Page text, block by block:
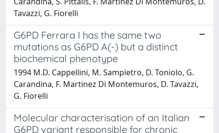
Tavazzi, G. Fiorelli
G6PD Ferrara I has the same two
mutations as G6PD A(-) but a distinct
biochemical phenotype
1994 M.D. Cappellini, M. Sampietro, D. Toniolo, G.
Carandina, F. Martinez Di Montemuros, D. Tavazzi,
G. Fiorelli
Molecular characterisation of an Italian
G6PD variant responsible for chronic